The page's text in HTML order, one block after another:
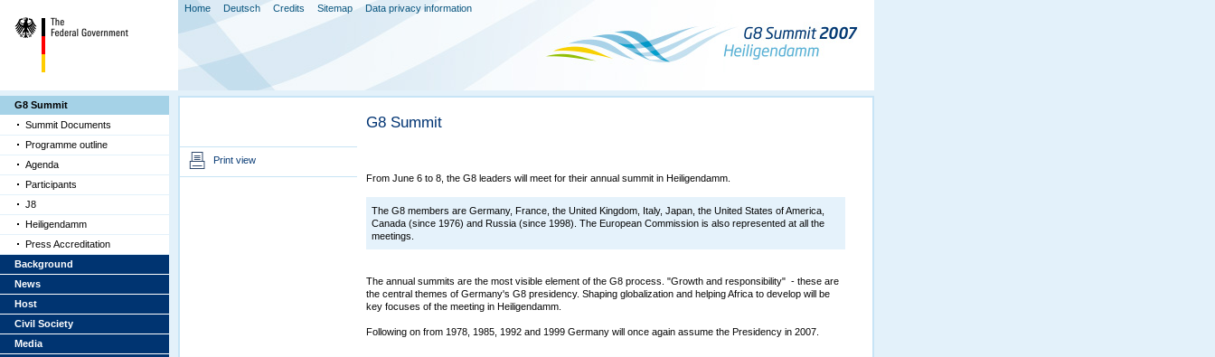
Home Deutsch Credits Sitemap Data privacy information
G8 Summit
Summit Documents
Programme outline
Agenda
Participants
J8
Heiligendamm
Press Accreditation
Background
News
Host
Civil Society
Media
G8 Summit
Print view
From June 6 to 8, the G8 leaders will meet for their annual summit in Heiligendamm.
The G8 members are Germany, France, the United Kingdom, Italy, Japan, the United States of America,
Canada (since 1976) and Russia (since 1998). The European Commission is also represented at all the
meetings.
The annual summits are the most visible element of the G8 process. "Growth and responsibility" - these are
the central themes of Germany's G8 presidency. Shaping globalization and helping Africa to develop will be
key focuses of the meeting in Heiligendamm.
Following on from 1978, 1985, 1992 and 1999 Germany will once again assume the Presidency in 2007.